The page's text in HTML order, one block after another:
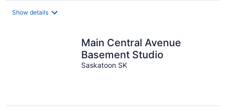
Show details
Main Central Avenue
Basement Studio
Saskatoon SK